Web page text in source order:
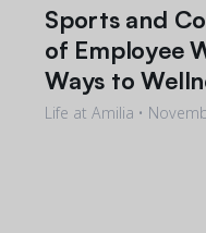
Sports and
of Employee
Ways to
Life at Amilia •